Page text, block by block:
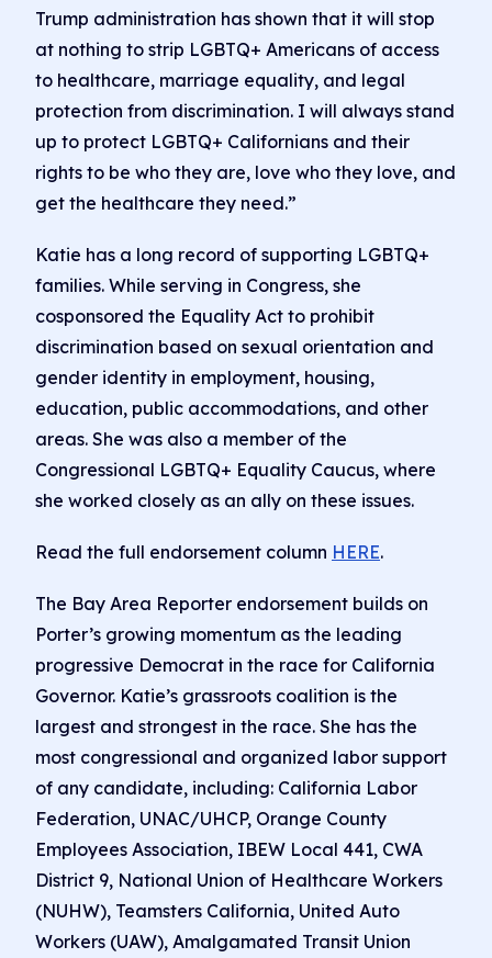
Trump administration has shown that it will stop
at nothing to strip LGBTQ+ Americans of access
to healthcare, marriage equality, and legal
protection from discrimination. I will always stand
up to protect LGBTQ+ Californians and their
rights to be who they are, love who they love, and
get the healthcare they need.”
Katie has a long record of supporting LGBTQ+
families. While serving in Congress, she
cosponsored the Equality Act to prohibit
discrimination based on sexual orientation and
gender identity in employment, housing,
education, public accommodations, and other
areas. She was also a member of the
Congressional LGBTQ+ Equality Caucus, where
she worked closely as an ally on these issues.
Read the full endorsement column HERE.
The Bay Area Reporter endorsement builds on
Porter’s growing momentum as the leading
progressive Democrat in the race for California
Governor. Katie’s grassroots coalition is the
largest and strongest in the race. She has the
most congressional and organized labor support
of any candidate, including: California Labor
Federation, UNAC/UHCP, Orange County
Employees Association, IBEW Local 441, CWA
District 9, National Union of Healthcare Workers
(NUHW), Teamsters California, United Auto
Workers (UAW), Amalgamated Transit Union